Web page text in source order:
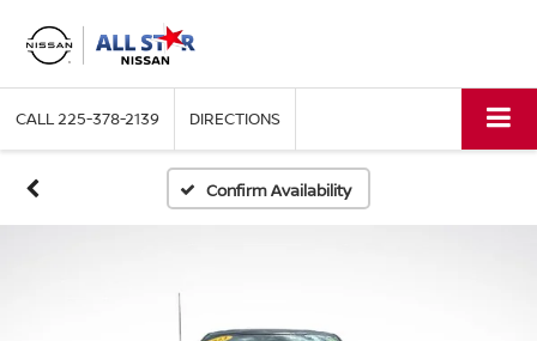
CALL225-378-2139 DIRECTIONS
Confirm Availability